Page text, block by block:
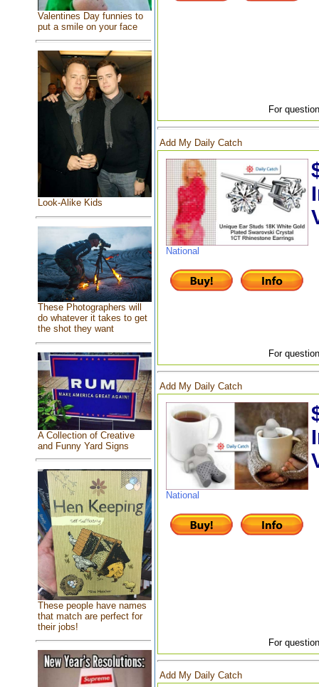
Valentines Day funnies to
put a smile on your face
Look-Alike Kids
These Photographers will
do whatever it takes to get
the shot they want
A Collection of Creative
and Funny Yard Signs
These people have names
that match are perfect for
their jobs!
For
Add My Daily Catch
National
For
Add My Daily Catch
National
For
Add My Daily Catch